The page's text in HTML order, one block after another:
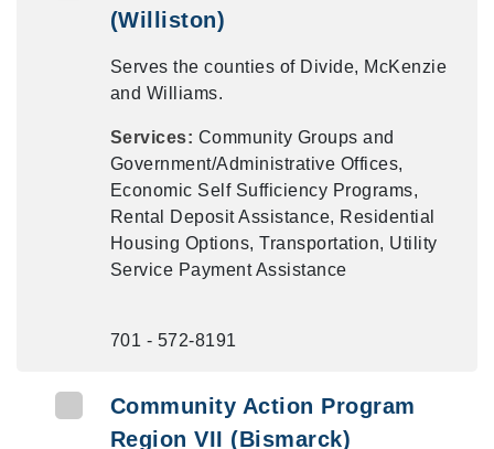
(Williston)
Serves the counties of Divide, McKenzie
and Williams.
Services: Community Groups and
Government/Administrative Offices,
Economic Self Sufficiency Programs,
Rental Deposit Assistance, Residential
Housing Options, Transportation, Utility
Service Payment Assistance
701 - 572-8191
Community Action Program
Region VII (Bismarck)